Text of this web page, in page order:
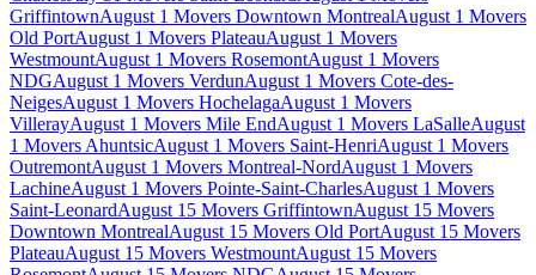
GriffintownAugust 1 Movers Downtown MontrealAugust 1 Movers
Old PortAugust 1 Movers PlateauAugust 1 Movers
WestmountAugust 1 Movers RosemontAugust 1 Movers
NDGAugust 1 Movers VerdunAugust 1 Movers Cote-des-
NeigesAugust 1 Movers HochelagaAugust 1 Movers
VillerayAugust 1 Movers Mile EndAugust 1 Movers LaSalleAugust
1 Movers AhuntsicAugust 1 Movers Saint-HenriAugust 1 Movers
OutremontAugust 1 Movers Montreal-NordAugust 1 Movers
LachineAugust 1 Movers Pointe-Saint-CharlesAugust 1 Movers
Saint-LeonardAugust 15 Movers GriffintownAugust 15 Movers
Downtown MontrealAugust 15 Movers Old PortAugust 15 Movers
PlateauAugust 15 Movers WestmountAugust 15 Movers